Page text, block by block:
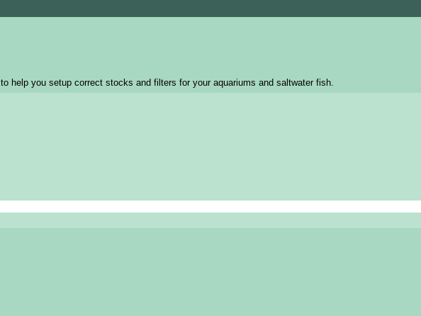
to help you setup correct stocks and filters for your aquariums and saltwater fish.